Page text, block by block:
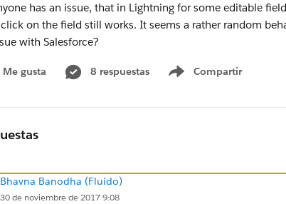
has an issue, that in Lightning for some editable
on the field still works. It seems a rather random
with Salesforce?
Me gusta 8 respuestas Compartir
Show menu
Bhavna Banodha (Fluido)
30 de noviembre de 2017 9:08